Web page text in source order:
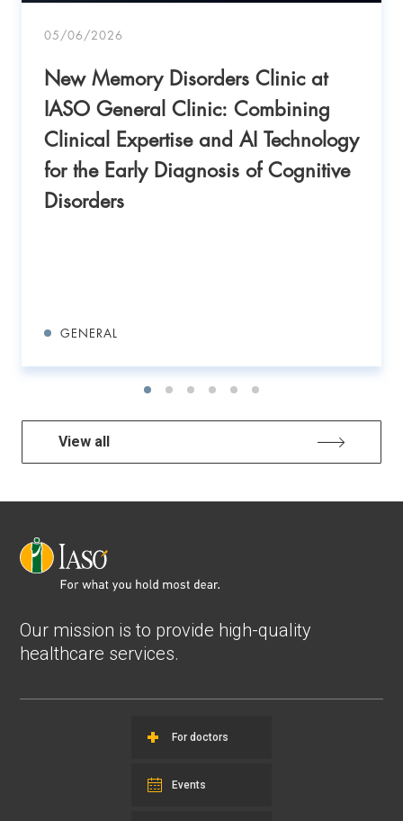
05/06/2026
New Memory Disorders Clinic at
IASO General Clinic: Combining
Clinical Expertise and AI Technology
for the Early Diagnosis of Cognitive
Disorders
GENERAL
View all
Our mission is to provide high-quality
healthcare services.
For doctors
Events